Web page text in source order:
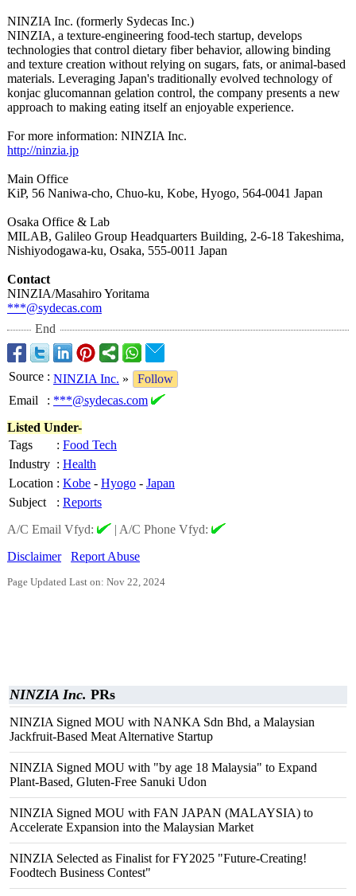
NINZIA Inc. (formerly Sydecas Inc.)
NINZIA, a texture-engineering food-tech startup, develops
technologies that control dietary fiber behavior, allowing binding
and texture creation without relying on sugars, fats, or animal-based
materials. Leveraging Japan's traditionally evolved technology of
konjac glucomannan gelation control, the company presents a new
approach to making eating itself an enjoyable experience.
For more information: NINZIA Inc.
http://ninzia.jp
Main Office
KiP, 56 Naniwa-cho, Chuo-ku, Kobe, Hyogo, 564-0041 Japan
Osaka Office & Lab
MILAB, Galileo Group Headquarters Building, 2-6-18 Takeshima,
Nishiyodogawa-ku, Osaka, 555-0011 Japan
Contact
NINZIA/Masahiro Yoritama
***@sydecas.com
End
Source : NINZIA Inc. »
Follow
Email
: ***@sydecas.com
Listed Under-
Tags
: Food Tech
Industry : Health
Location : Kobe - Hyogo - Japan
Subject
: Reports
A/C Email Vfyd:
| A/C Phone Vfyd:
Disclaimer
Report Abuse
Page Updated Last on: Nov 22, 2024
NINZIA Inc. PRs
NINZIA Signed MOU with NANKA Sdn Bhd, a Malaysian
Jackfruit-Based Meat Alternative Startup
NINZIA Signed MOU with "by age 18 Malaysia" to Expand
Plant-Based, Gluten-Free Sanuki Udon
NINZIA Signed MOU with FAN JAPAN (MALAYSIA) to
Accelerate Expansion into the Malaysian Market
NINZIA Selected as Finalist for FY2025 "Future-Creating!
Foodtech Business Contest"